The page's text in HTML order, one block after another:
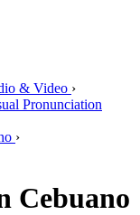
& Video ›
Pronunciation
›
Cebuano